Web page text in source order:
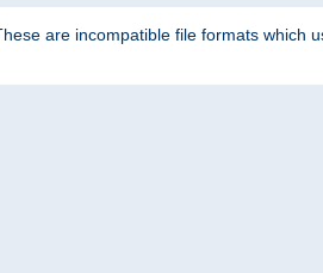
are incompatible file formats which